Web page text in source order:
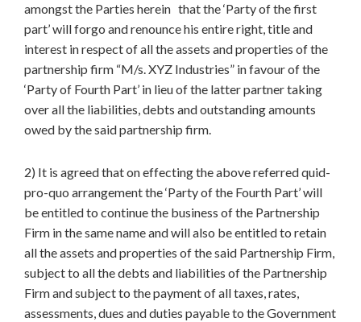
amongst the Parties herein that the ‘Party of the first
part’ will forgo and renounce his entire right, title and
interest in respect of all the assets and properties of the
partnership firm “M/s. XYZ Industries” in favour of the
‘Party of Fourth Part’ in lieu of the latter partner taking
over all the liabilities, debts and outstanding amounts
owed by the said partnership firm.
2) It is agreed that on effecting the above referred quid-
pro-quo arrangement the ‘Party of the Fourth Part’ will
be entitled to continue the business of the Partnership
Firm in the same name and will also be entitled to retain
all the assets and properties of the said Partnership Firm,
subject to all the debts and liabilities of the Partnership
Firm and subject to the payment of all taxes, rates,
assessments, dues and duties payable to the Government